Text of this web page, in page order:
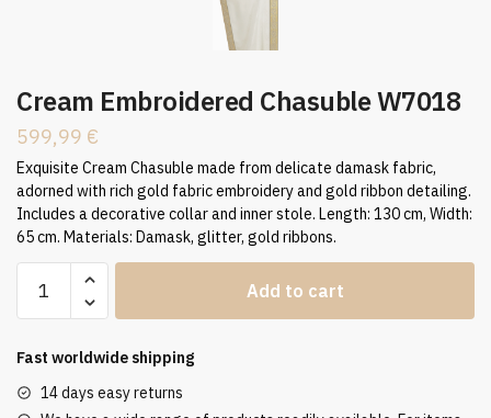
Cream Embroidered Chasuble W7018
599,99 €
Exquisite Cream Chasuble made from delicate damask fabric,
adorned with rich gold fabric embroidery and gold ribbon detailing.
Includes a decorative collar and inner stole. Length: 130 cm, Width:
65 cm. Materials: Damask, glitter, gold ribbons.
Embroidered
W7018
Add to cart
Fast worldwide shipping
14 days easy returns